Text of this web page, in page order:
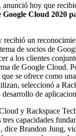
hoy que
Google Cloud 2020
recibió un
de socios de
a los clientes
de Google Cloud.
se ofrece como
seleccionó a
de
y Rackspace
capacidades
Brandon Jung,